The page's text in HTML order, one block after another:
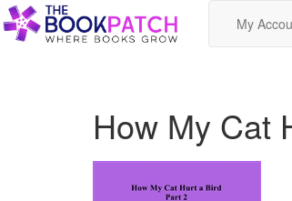
My
How My Cat